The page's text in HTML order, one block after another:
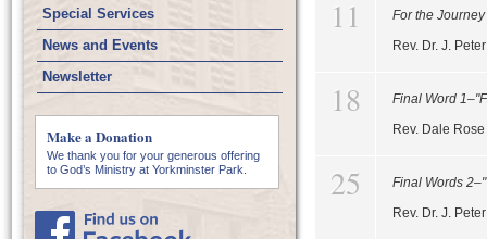
Special Services
News and Events
Newsletter
Make a Donation
We thank you for your generous offering
to God’s Ministry at Yorkminster Park.
11
For the Journey
Rev. Dr. J.
18
Final Word
Rev. Dale Rose
25
Final Words
Rev. Dr. J.